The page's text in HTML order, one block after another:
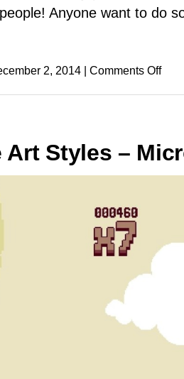
Anyone want to do
2, 2014 | Comments Off
Art Styles –